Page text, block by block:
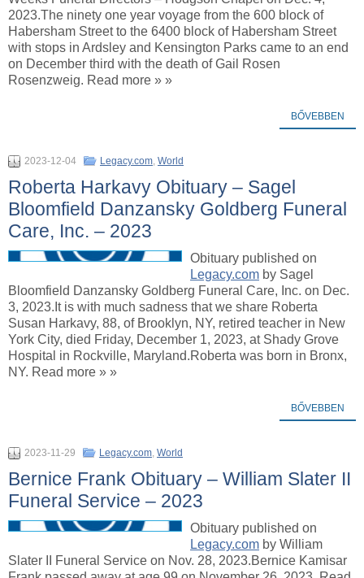
2023.The ninety one year voyage from the 600 block of
Habersham Street to the 6400 block of Habersham Street
with stops in Ardsley and Kensington Parks came to an end
on December third with the death of Gail Rosen
Rosenzweig. Read more » »
BŐVEBBEN
2023-12-04 Legacy.com, World
Roberta Harkavy Obituary – Sagel
Bloomfield Danzansky Goldberg Funeral
Care, Inc. – 2023
Obituary published on
Legacy.com by Sagel
Bloomfield Danzansky Goldberg Funeral Care, Inc. on Dec.
3, 2023.It is with much sadness that we share Roberta
Susan Harkavy, 88, of Brooklyn, NY, retired teacher in New
York City, died Friday, December 1, 2023, at Shady Grove
Hospital in Rockville, Maryland.Roberta was born in Bronx,
NY. Read more » »
BŐVEBBEN
2023-11-29 Legacy.com, World
Bernice Frank Obituary – William Slater II
Funeral Service – 2023
Obituary published on
Legacy.com by William
Slater II Funeral Service on Nov. 28, 2023.Bernice Kamisar